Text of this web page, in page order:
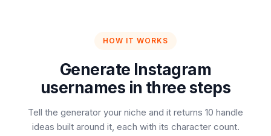
HOW IT WORKS
Generate Instagram
usernames in three steps
Tell the generator your niche and it returns 10 handle
ideas built around it, each with its character count.